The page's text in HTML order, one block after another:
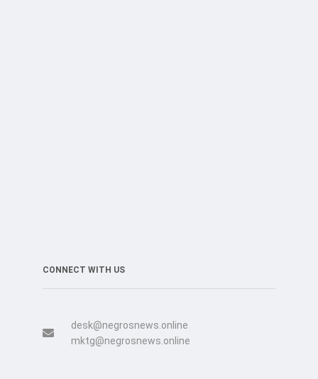
CONNECT WITH US
desk@negrosnews.online
mktg@negrosnews.online